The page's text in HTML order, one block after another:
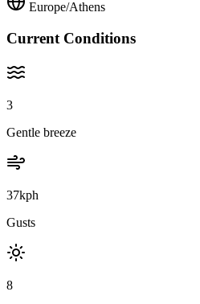
Europe/Athens
Current Conditions
3
Gentle breeze
37kph
Gusts
8